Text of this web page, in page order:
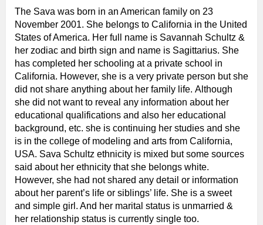
The Sava was born in an American family on 23
November 2001. She belongs to California in the United
States of America. Her full name is Savannah Schultz &
her zodiac and birth sign and name is Sagittarius. She
has completed her schooling at a private school in
California. However, she is a very private person but she
did not share anything about her family life. Although
she did not want to reveal any information about her
educational qualifications and also her educational
background, etc. she is continuing her studies and she
is in the college of modeling and arts from California,
USA. Sava Schultz ethnicity is mixed but some sources
said about her ethnicity that she belongs white.
However, she had not shared any detail or information
about her parent’s life or siblings’ life. She is a sweet
and simple girl. And her marital status is unmarried &
her relationship status is currently single too.